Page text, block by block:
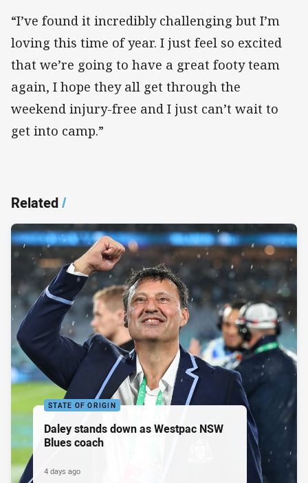
“I’ve found it incredibly challenging but I’m
loving this time of year. I just feel so excited
that we’re going to have a great footy team
again, I hope they all get through the
weekend injury-free and I just can’t wait to
get into camp.”
Related/
STATE OF ORIGIN
Daley stands down as Westpac NSW
Blues coach
4 days ago